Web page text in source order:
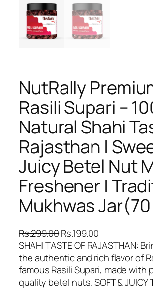
NutRally
Rasili Supari –
Natural Shahi
Rajasthan |
Juicy Betel Nut
Freshener |
Mukhwas Jar(70
Rs.299.00O
r
i
g
i
Rs.199.00
u
r
r
e
SHAHI TASTE OF RAJASTHAN:
the authentic and rich flavor of
famous Rasili Supari, made with
quality betel nuts. SOFT & JUICY